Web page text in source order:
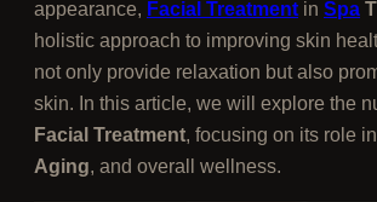
appearance, Facial Treatment in Spa
holistic approach to improving skin
not only provide relaxation but also
skin. In this article, we will explore the
Facial Treatment, focusing on its role in
Aging, and overall wellness.